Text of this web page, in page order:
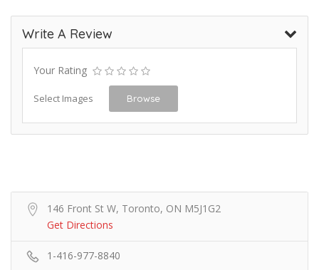
Write A Review
Your Rating
Select Images Browse
146 Front St W, Toronto, ON M5J1G2
Get Directions
1-416-977-8840